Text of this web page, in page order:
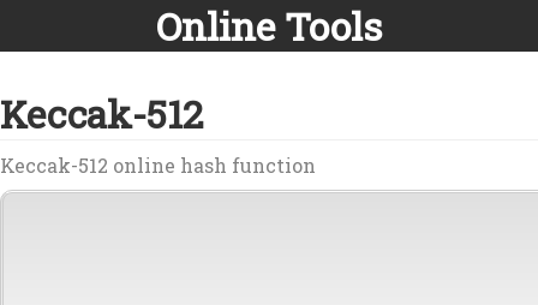
Online Tools
Keccak-512
Keccak-512 online hash function